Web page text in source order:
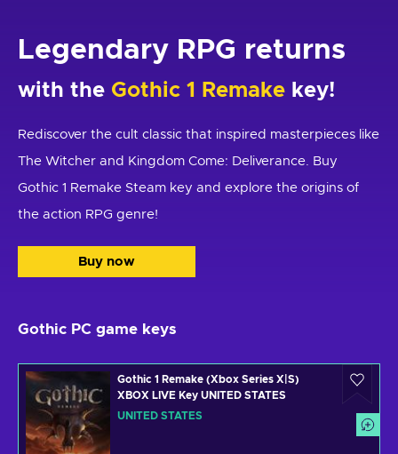
Legendary RPG returns
with the Gothic 1 Remake key!
Rediscover the cult classic that inspired masterpieces like
The Witcher and Kingdom Come: Deliverance. Buy
Gothic 1 Remake Steam key and explore the origins of
the action RPG genre!
Buy now
Gothic PC game keys
Gothic 1 Remake (Xbox Series X|S)
XBOX LIVE Key UNITED STATES
UNITED STATES